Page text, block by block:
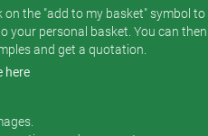
on the "add to my basket" symbol to
your personal basket. You can then
and get a quotation.
here